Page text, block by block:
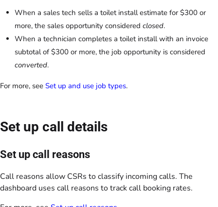
When a sales tech sells a toilet install estimate for $300 or
more, the sales opportunity considered closed.
When a technician completes a toilet install with an invoice
subtotal of $300 or more, the job opportunity is considered
converted.
For more, see Set up and use job types.
Set up call details
Set up call reasons
Call reasons allow CSRs to classify incoming calls. The
dashboard uses call reasons to track call booking rates.